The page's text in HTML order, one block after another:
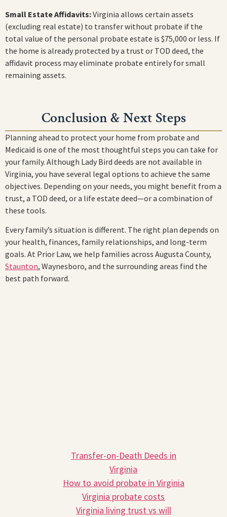
Small Estate Affidavits:Virginia allows certain assets
(excluding real estate) to transfer without probate if the
total value of the personal probate estate is $75,000 or less. If
the home is already protected by a trust or TOD deed, the
affidavit process may eliminate probate entirely for small
remaining assets.
Conclusion & Next Steps
Planning ahead to protect your home from probate and
Medicaid is one of the most thoughtful steps you can take for
your family. Although Lady Bird deeds are not available in
Virginia, you have several legal options to achieve the same
objectives. Depending on your needs, you might benefit from a
trust, a TOD deed, or a life estate deed—or a combination of
these tools.
Every family’s situation is different. The right plan depends on
your health, finances, family relationships, and long-term
goals. At Prior Law, we help families across Augusta County,
Staunton, Waynesboro, and the surrounding areas find the
best path forward.
Transfer-on-Death Deeds in
Virginia
How to avoid probate in Virginia
Virginia probate costs
Virginia living trust vs will